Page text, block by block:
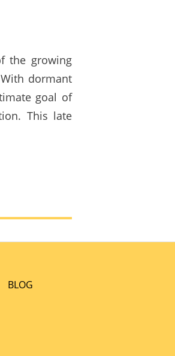
the growing
dormant
goal of
This late
BLOG